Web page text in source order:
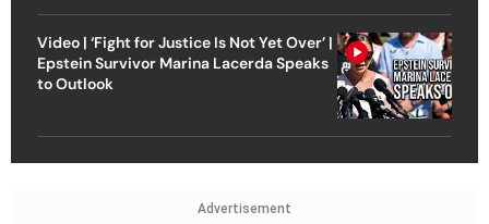
Video | ‘Fight for Justice Is Not Yet Over’ |
Epstein Survivor Marina Lacerda Speaks
to Outlook
Advertisement